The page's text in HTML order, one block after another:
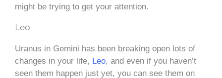
might be trying to get your attention.
Leo
Uranus in Gemini has been breaking open lots of
changes in your life, Leo, and even if you haven’t
seen them happen just yet, you can see them on